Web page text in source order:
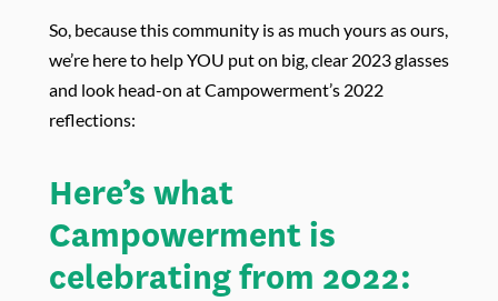
So, because this community is as much yours as ours,
we’re here to help YOU put on big, clear 2023 glasses
and look head-on at Campowerment’s 2022
reflections:
Here’s what
Campowerment is
celebrating from 2022: